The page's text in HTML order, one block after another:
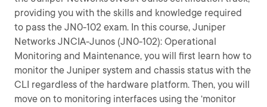
providing you with the skills and knowledge required
to pass the JN0-102 exam. In this course, Juniper
Networks JNCIA-Junos (JN0-102): Operational
Monitoring and Maintenance, you will first learn how to
monitor the Juniper system and chassis status with the
CLI regardless of the hardware platform. Then, you will
move on to monitoring interfaces using the ‘monitor